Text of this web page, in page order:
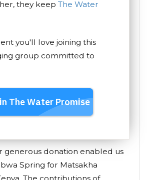
they keep The Water
you'll love joining this
group committed to
generous donation enabled us
Spring for Matsakha
The contributions of